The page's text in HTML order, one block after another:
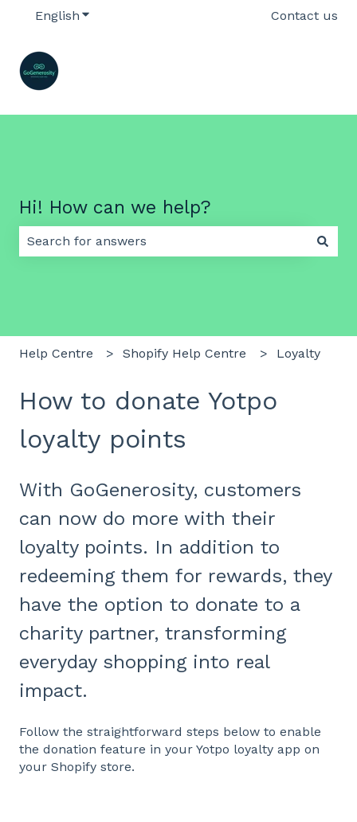
English Show submenu for translationsContact us
Hi! How can we help?
Help Centre Shopify Help Centre Loyalty
How to donate Yotpo
loyalty points
With GoGenerosity, customers
can now do more with their
loyalty points. In addition to
redeeming them for rewards, they
have the option to donate to a
charity partner, transforming
everyday shopping into real
impact.
Follow the straightforward steps below to enable
the donation feature in your Yotpo loyalty app on
your Shopify store.